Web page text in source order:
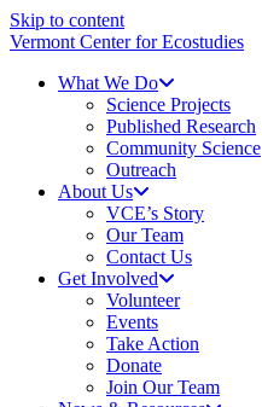
Skip to content
Vermont Center for Ecostudies
What We Do
Science Projects
Published Research
Community Science
Outreach
About Us
VCE’s Story
Our Team
Contact Us
Get Involved
Volunteer
Events
Take Action
Donate
Join Our Team